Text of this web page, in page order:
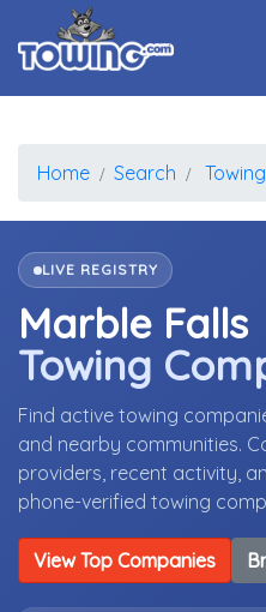
Home Search Towing
LIVE REGISTRY
Marble Falls
Towing
Find active towing
and nearby communities.
providers, recent activity,
phone-verified towing
View Top Companies